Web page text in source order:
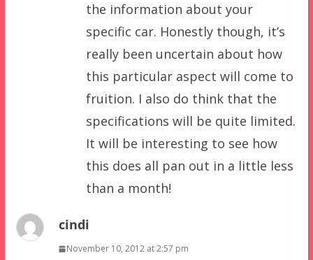
the information about your
specific car. Honestly though, it’s
really been uncertain about how
this particular aspect will come to
fruition. I also do think that the
specifications will be quite limited.
It will be interesting to see how
this does all pan out in a little less
than a month!
cindi
November 10, 2012 at 2:57 pm